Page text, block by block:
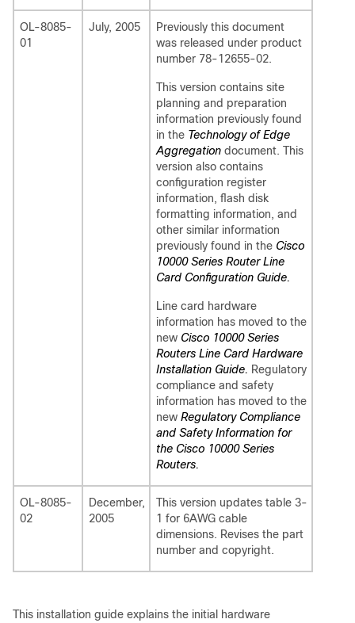
OL-8085-
01
July, 2005
Previously this document
was released under product
number 78-12655-02.
This version contains site
planning and preparation
information previously found
in the Technology of Edge
Aggregation document. This
version also contains
configuration register
information, flash disk
formatting information, and
other similar information
previously found in the Cisco
10000 Series Router Line
Card Configuration Guide.
Line card hardware
information has moved to the
new Cisco 10000 Series
Routers Line Card Hardware
Installation Guide. Regulatory
compliance and safety
information has moved to the
new Regulatory Compliance
and Safety Information for
the Cisco 10000 Series
Routers.
OL-8085-
02
December,
2005
This version updates table 3-
1 for 6AWG cable
dimensions. Revises the part
number and copyright.
This installation guide explains the initial hardware